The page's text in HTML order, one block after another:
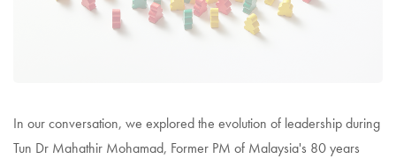
In our conversation, we explored the evolution of leadership during
Tun Dr Mahathir Mohamad, Former PM of Malaysia's 80 years